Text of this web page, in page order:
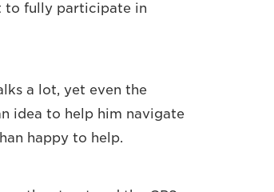
to fully participate in
a lot, yet even the
idea to help him navigate
happy to help.